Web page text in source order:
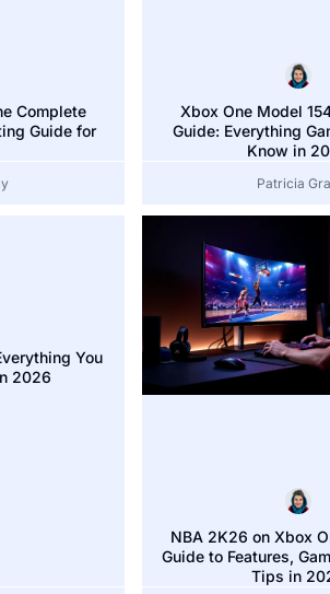
on Xbox One: The Ultimate Guide
Complete
Guide for
Xbox One Model
Guide: Everything
Know in
Patricia
You
2026
NBA 2K26 on Xbox
Guide to Features,
Tips in